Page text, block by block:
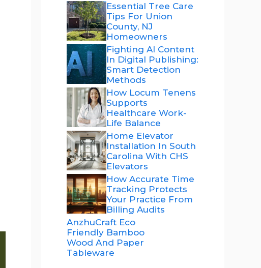
Essential Tree Care
Tips For Union
County, NJ
Homeowners
Fighting AI Content
In Digital Publishing:
Smart Detection
Methods
How Locum Tenens
Supports
Healthcare Work-
Life Balance
Home Elevator
Installation In South
Carolina With CHS
Elevators
How Accurate Time
Tracking Protects
Your Practice From
Billing Audits
AnzhuCraft Eco
Friendly Bamboo
Wood And Paper
Tableware